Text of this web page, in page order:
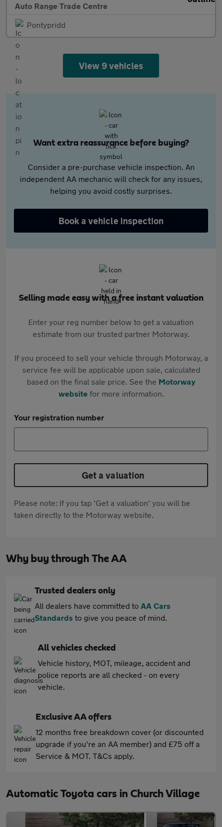
Auto Range Trade Centre
Pontypridd
View 9 vehicles
Want extra reassurance before buying?
Consider a pre-purchase vehicle inspection. An
independent AA mechanic will check for any issues,
helping you avoid costly surprises.
Book a vehicle inspection
Selling made easy with a free instant valuation
Enter your reg number below to get a valuation
estimate from our trusted partner Motorway.
If you proceed to sell your vehicle through Motorway, a
service fee will be applicable upon sale, calculated
based on the final sale price. See the Motorway
websitefor more information.
Your registration number
Get a valuation
Please note: If you tap 'Get a valuation' you will be
taken directly to the Motorway website.
Why buy through The AA
Trusted dealers only
All dealers have committed to AA Cars
Standards to give you peace of mind.
All vehicles checked
Vehicle history, MOT, mileage, accident and
police reports are all checked - on every
vehicle.
Exclusive AA offers
12 months free breakdown cover (or discounted
upgrade if you're an AA member) and £75 off a
Service & MOT. T&Cs apply.
Automatic Toyota cars in Church Village